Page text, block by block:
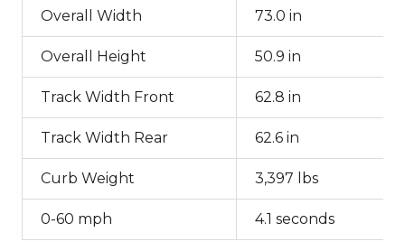
Overall Width 73.0 in
Overall Height 50.9 in
Track Width Front 62.8 in
Track Width Rear 62.6 in
Curb Weight 3,397 lbs
0-60 mph 4.1 seconds